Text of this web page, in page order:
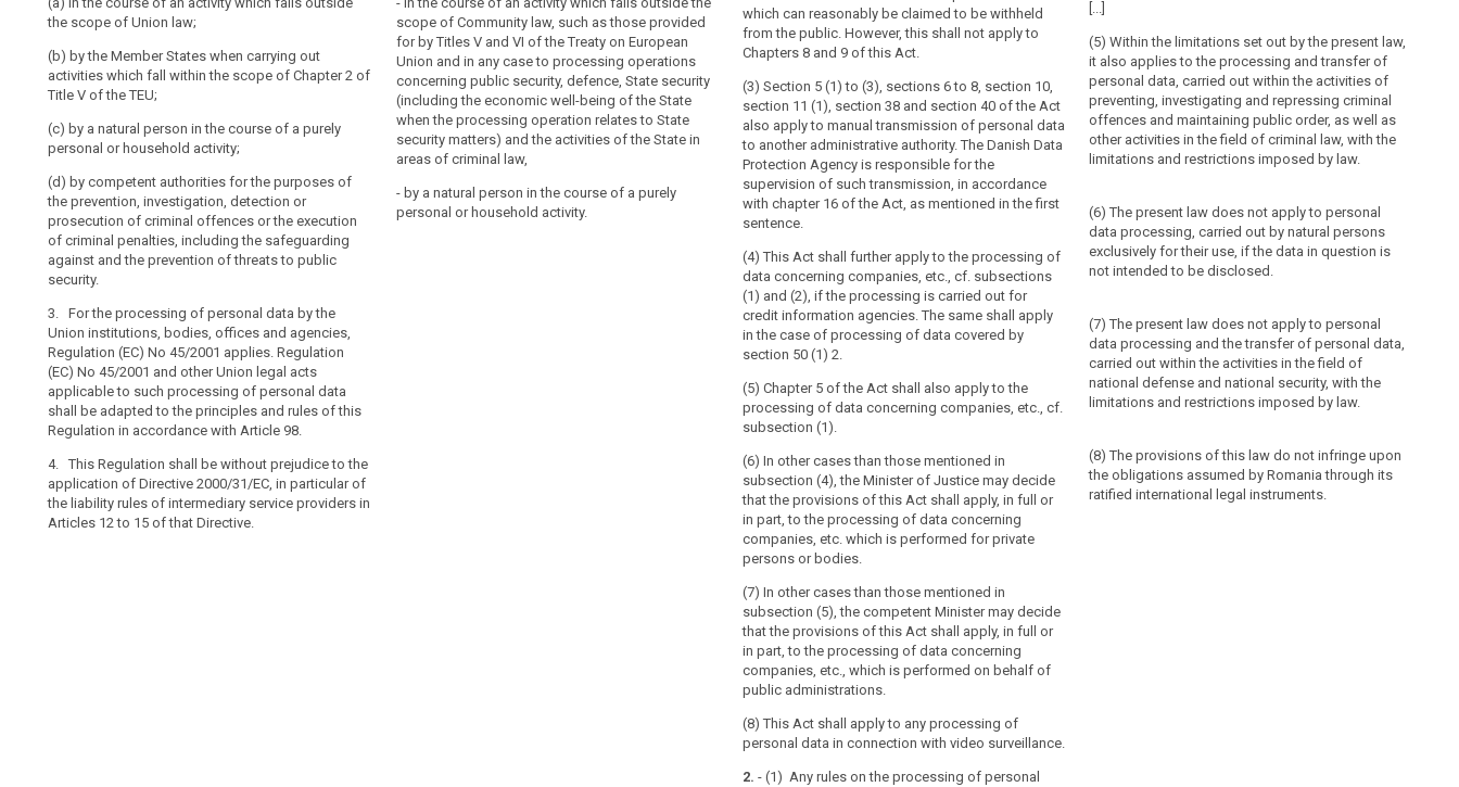
law
data
Data
of
a
nature
material
scope
penalties
place
residence,
in
to
the
processing
of
their
personal
data.
This
Regulation
does
not
cover
the
processing
personal
data
which
the scope of Union law;
(b) by the Member States when carrying out
activities which fall within the scope of Chapter 2 of
Title V of the TEU;
(c) by a natural person in the course of a purely
personal or household activity;
(d) by competent authorities for the purposes of
the prevention, investigation, detection or
prosecution of criminal offences or the execution
of criminal penalties, including the safeguarding
against and the prevention of threats to public
security.
3. For the processing of personal data by the
Union institutions, bodies, offices and agencies,
Regulation (EC) No 45/2001 applies. Regulation
(EC) No 45/2001 and other Union legal acts
applicable to such processing of personal data
shall be adapted to the principles and rules of this
Regulation in accordance with Article 98.
4. This Regulation shall be without prejudice to the
application of Directive 2000/31/EC, in particular of
the liability rules of intermediary service providers in
Articles 12 to 15 of that Directive.
security;
(b) by the Union institutions, bodies, offices and
agencies;
(c) by the Member States when carrying out activities
which fall within the scope of Chapter 2 of the Treaty
on European Union;
the course of its own exclusively personal or
household activity;
(b) by the Union institutions, bodies, offices and
agencies ;
(c) by the Member States when carrying out activities
which fall within the scope of Chapter 2 of Title V of
the Treaty on European Union;
(d) by a natural person (...) in the course of (...) a
(e) by competent (...) authorities for the purposes of
scope of Community law, such as those provided
for by Titles V and VI of the Treaty on European
Union and in any case to processing operations
concerning public security, defence, State security
(including the economic well-being of the State
when the processing operation relates to State
security matters) and the activities of the State in
areas of criminal law,
- by a natural person in the course of a purely
personal or household activity.
which can reasonably be claimed to be withheld
from the public. However, this shall not apply to
Chapters 8 and 9 of this Act.
(3) Section 5 (1) to (3), sections 6 to 8, section 10,
section 11 (1), section 38 and section 40 of the Act
also apply to manual transmission of personal data
to another administrative authority. The Danish Data
Protection Agency is responsible for the
supervision of such transmission, in accordance
with chapter 16 of the Act, as mentioned in the first
sentence.
(4) This Act shall further apply to the processing of
data concerning companies, etc., cf. subsections
(1) and (2), if the processing is carried out for
credit information agencies. The same shall apply
in the case of processing of data covered by
section 50 (1) 2.
(5) Chapter 5 of the Act shall also apply to the
processing of data concerning companies, etc., cf.
subsection (1).
(6) In other cases than those mentioned in
subsection (4), the Minister of Justice may decide
that the provisions of this Act shall apply, in full or
in part, to the processing of data concerning
companies, etc. which is performed for private
persons or bodies.
(7) In other cases than those mentioned in
subsection (5), the competent Minister may decide
that the provisions of this Act shall apply, in full or
in part, to the processing of data concerning
companies, etc., which is performed on behalf of
public administrations.
(8) This Act shall apply to any processing of
personal data in connection with video surveillance.
2. - (1) Any rules on the processing of personal
[...]
(5) Within the limitations set out by the present law,
it also applies to the processing and transfer of
personal data, carried out within the activities of
preventing, investigating and repressing criminal
offences and maintaining public order, as well as
other activities in the field of criminal law, with the
limitations and restrictions imposed by law.
(6) The present law does not apply to personal
data processing, carried out by natural persons
exclusively for their use, if the data in question is
not intended to be disclosed.
(7) The present law does not apply to personal
data processing and the transfer of personal data,
carried out within the activities in the field of
national defense and national security, with the
limitations and restrictions imposed by law.
(8) The provisions of this law do not infringe upon
the obligations assumed by Romania through its
ratified international legal instruments.